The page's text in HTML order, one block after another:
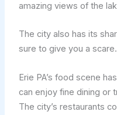
amazing views of the
The city also has its
sure to give you a scare.
Erie PA’s food scene
can enjoy fine dining or
The city’s restaurants